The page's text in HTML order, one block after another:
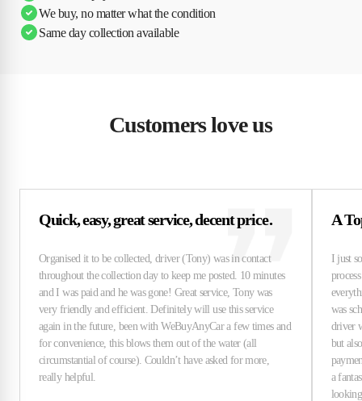
We buy, no matter what the condition
Same day collection available
Customers love us
Quick, easy, great service, decent price. A